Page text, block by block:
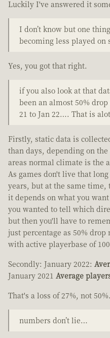
Luckily I've answered it
I don’t know but one
becoming less played on
Yes, you got that right.
if you also look at that
been an almost 50%
21 to Jan 22…. That is
Firstly, static data is
than days, depending on
areas normal climate is the
As games don't live that
years, but at the same
it depends on what you
you wanted to tell which
but then you'll have to
just percentage as 50%
with active playerbase of
Secondly: January 2022:
January 2021 Average
That's a loss of 27%, not 50%.
numbers don’t lie…